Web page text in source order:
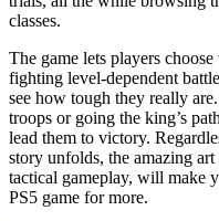
classes.
The game lets players
fighting level-dependent
see how tough they really
troops or going the king’s
lead them to victory.
story unfolds, the amazing
tactical gameplay, will make
PS5 game for more.